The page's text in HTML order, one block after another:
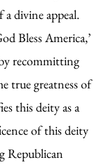
divine appeal.
Bless America,’
recommitting
true greatness of
this deity as a
of this deity
Republican